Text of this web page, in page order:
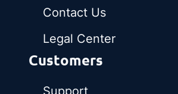
Contact Us
Legal Center
Customers
Support